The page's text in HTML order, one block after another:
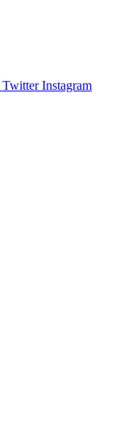
Twitter Instagram